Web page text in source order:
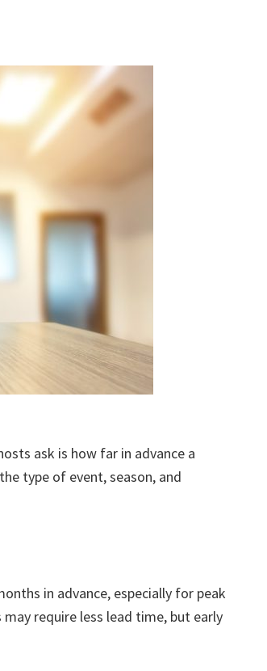
ask is how far in advance a
type of event, season, and
in advance, especially for peak
require less lead time, but early